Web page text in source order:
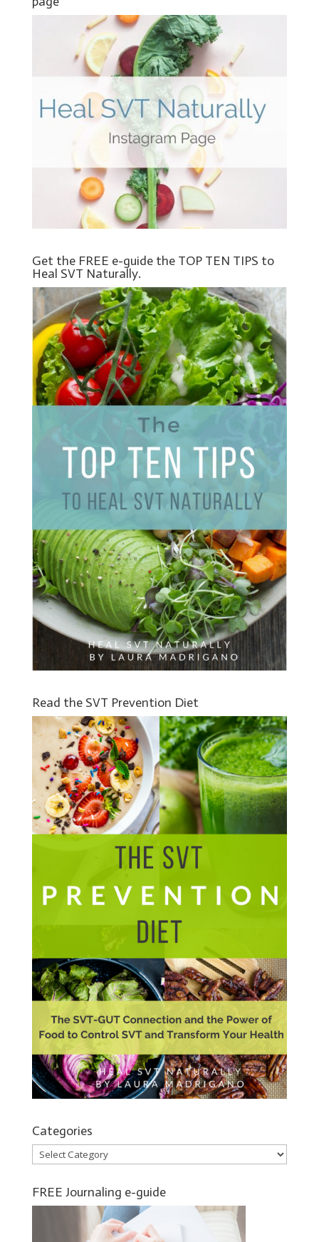
Get the FREE e-guide the TOP TEN TIPS to
Heal SVT Naturally.
Read the SVT Prevention Diet
Categories
Categories
FREE Journaling e-guide